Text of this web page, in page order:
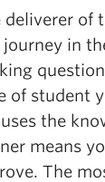
deliverer of
in
of student
the
means
The